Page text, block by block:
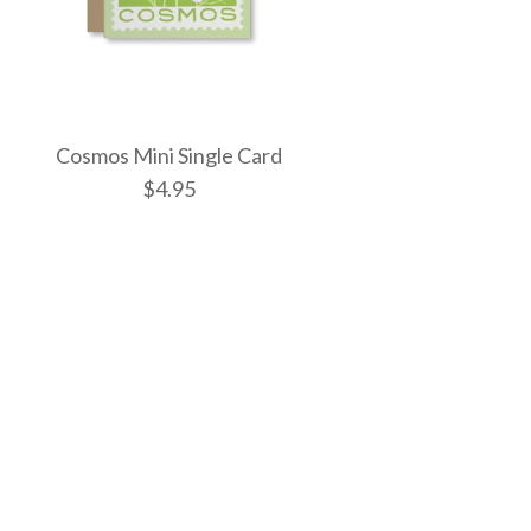
Bag Charm
Bag Charm
Cosmos Mini Single Card
$4.95
Single Card